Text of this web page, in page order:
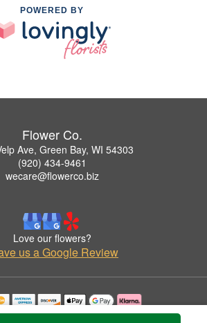
POWERED BY
Flower Co.
Ave, Green Bay, WI 54303
(920) 434-9461
wecare@flowerco.biz
Love our flowers?
us a Google Review
are used with permission by Flower Co..